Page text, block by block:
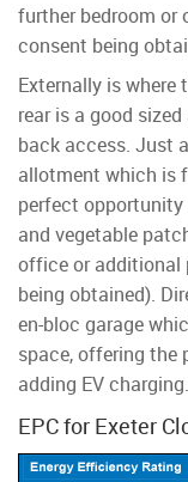
further bedroom or
consent being
Externally is where
rear is a good
back access. Just
allotment which is
perfect opportunity
and vegetable
office or additional
being obtained).
en-bloc garage
space, offering
adding EV charging.
EPC for Exeter